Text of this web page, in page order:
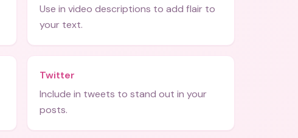
Use in video descriptions to add flair to
your text.
Twitter
Include in tweets to stand out in your
posts.